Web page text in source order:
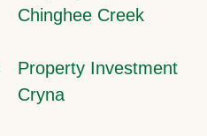
Chinghee Creek
Property Investment
Cryna